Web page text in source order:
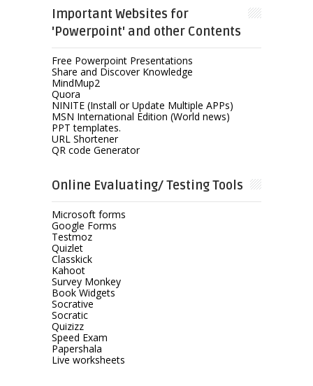
Important Websites for
'Powerpoint' and other Contents
Free Powerpoint Presentations
Share and Discover Knowledge
MindMup2
Quora
NINITE (Install or Update Multiple APPs)
MSN International Edition (World news)
PPT templates.
URL Shortener
QR code Generator
Online Evaluating/ Testing Tools
Microsoft forms
Google Forms
Testmoz
Quizlet
Classkick
Kahoot
Survey Monkey
Book Widgets
Socrative
Socratic
Quizizz
Speed Exam
Papershala
Live worksheets